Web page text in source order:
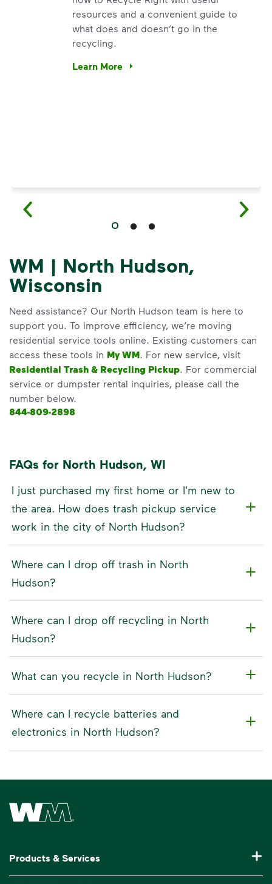
resources and a convenient guide to
what does and doesn’t go in the
recycling.
Learn More
Have questions about recycling? Learn
WM | North Hudson,
Wisconsin
Need assistance? Our North Hudson team is here to
support you. To improve efficiency, we’re moving
residential service tools online. Existing customers can
access these tools in My WM. For new service, visit
Residential Trash & Recycling Pickup. For commercial
service or dumpster rental inquiries, please call the
number below.
844-809-2898
FAQs for North Hudson, WI
I just purchased my first home or I'm new to
the area. How does trash pickup service
work in the city of North Hudson?
Where can I drop off trash in North
Hudson?
Where can I drop off recycling in North
Hudson?
What can you recycle in North Hudson?
Where can I recycle batteries and
electronics in North Hudson?
Waste Management Home
Products & Services